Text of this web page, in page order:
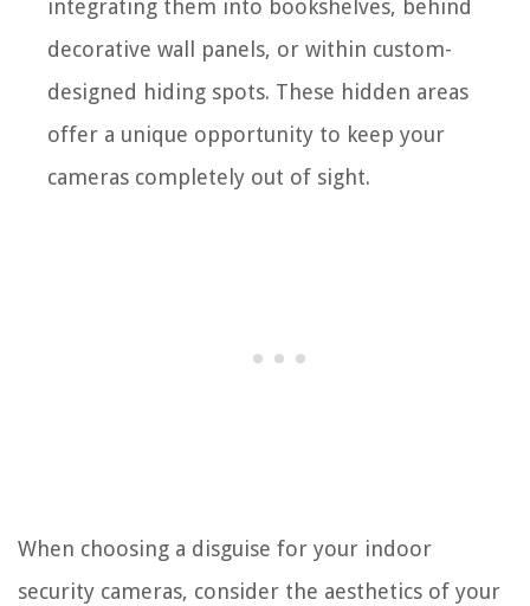
integrating them into bookshelves, behind
decorative wall panels, or within custom-
designed hiding spots. These hidden areas
offer a unique opportunity to keep your
cameras completely out of sight.
When choosing a disguise for your indoor
security cameras, consider the aesthetics of your